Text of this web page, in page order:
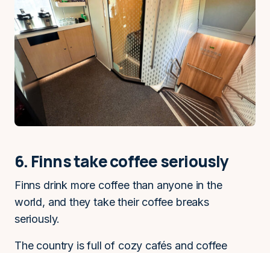
6. Finns take coffee seriously
Finns drink more coffee than anyone in the
world, and they take their coffee breaks
seriously.
The country is full of cozy cafés and coffee